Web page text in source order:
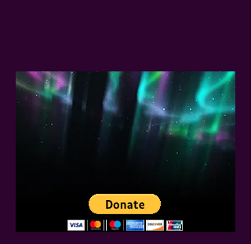
SUPPORT
Our Ministry
We thank you in advance for
considering to support our